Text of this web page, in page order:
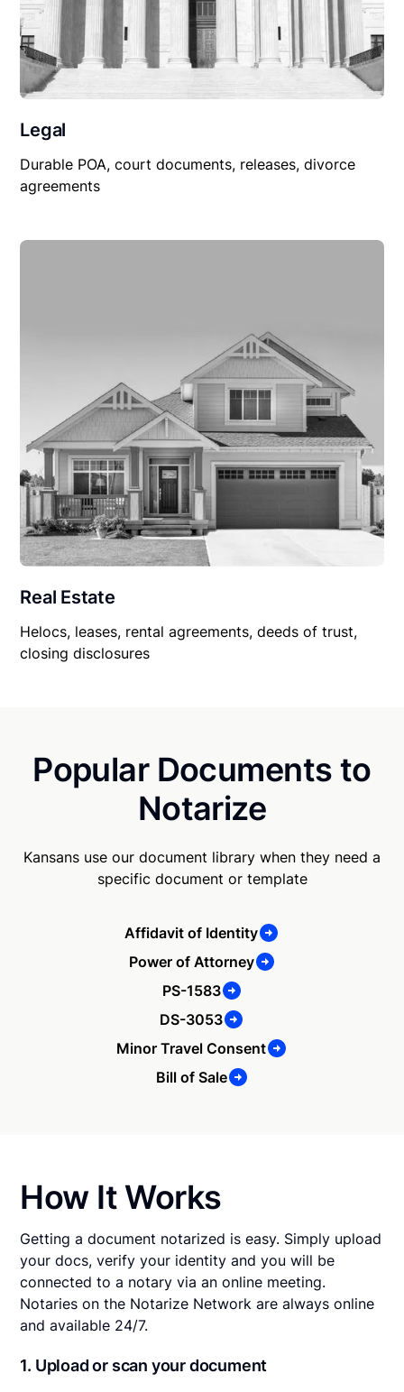
Legal
Durable POA, court documents, releases, divorce
agreements
Real Estate
Helocs, leases, rental agreements, deeds of trust,
closing disclosures
Popular Documents to
Notarize
Kansans use our document library when they need a
specific document or template
Affidavit of Identity
Power of Attorney
PS-1583
DS-3053
Minor Travel Consent
Bill of Sale
How It Works
Getting a document notarized is easy. Simply upload
your docs, verify your identity and you will be
connected to a notary via an online meeting.
Notaries on the Notarize Network are always online
and available 24/7.
1. Upload or scan your document